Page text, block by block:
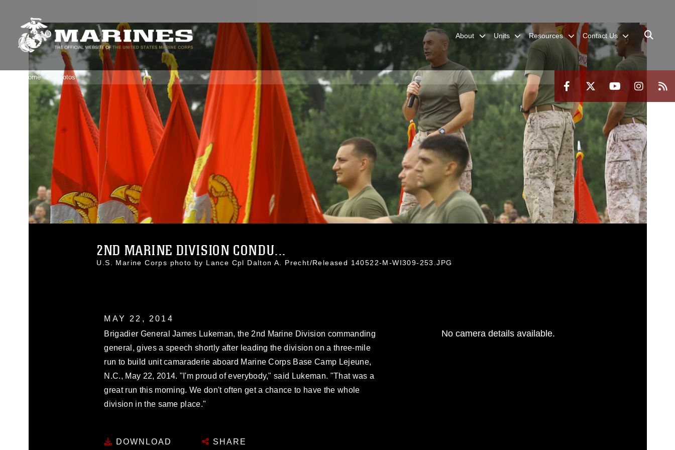
About Units Resources Contact Us
Unit Home Photos
2ND MARINE DIVISION CONDU...
U.S. Marine Corps photo by Lance Cpl Dalton A. Precht/Released 140522-M-WI309-253.JPG
MAY 22, 2014
Brigadier General James Lukeman, the 2nd Marine Division commanding
general, gives a speech shortly after leading the division on a three-mile
run to build unit camaraderie aboard Marine Corps Base Camp Lejeune,
N.C., May 22, 2014. "I'm proud of everybody," said Lukeman. "That was a
great run this morning. We don't often get a chance to have the whole
division in the same place."
DOWNLOAD SHARE
No camera details available.